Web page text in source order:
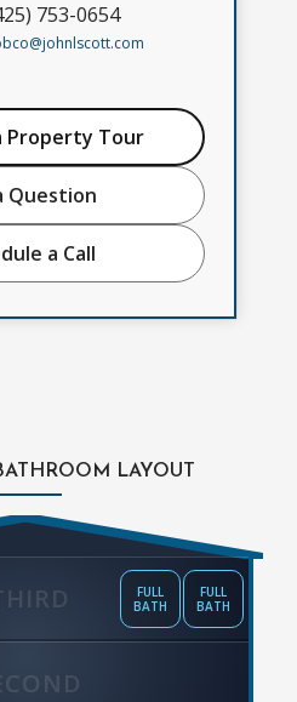
753-0654
Property Tour
Question
a Call
LAYOUT
FULL
BATH
FULL
BATH